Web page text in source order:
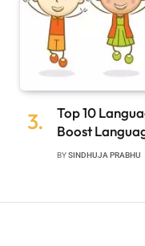
Top 10
Boost
BYSINDHUJA PRABHU